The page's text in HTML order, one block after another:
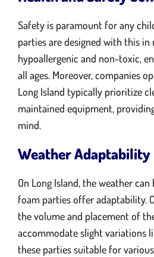
Safety is paramount for any
parties are designed with this in
hypoallergenic and non-toxic,
all ages. Moreover, companies
Long Island typically prioritize
maintained equipment,
mind.
Weather Adaptability
On Long Island, the weather
foam parties offer adaptability.
the volume and placement of
accommodate slight variations
these parties suitable for